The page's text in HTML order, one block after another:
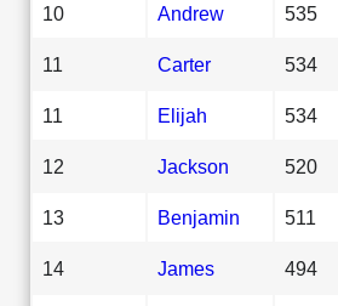
10 Andrew 535
11 Carter 534
11 Elijah 534
12 Jackson 520
13 Benjamin 511
14 James 494